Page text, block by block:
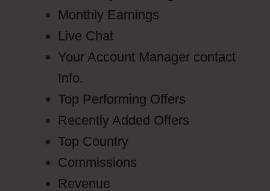
Monthly Earnings
Live Chat
Your Account Manager contact
Info.
Top Performing Offers
Recently Added Offers
Top Country
Commissions
Revenue